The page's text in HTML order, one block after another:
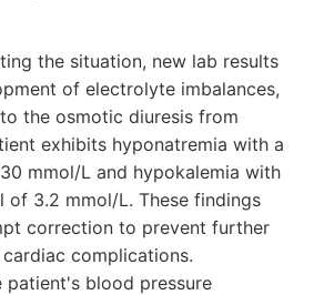
the situation, new lab results
of electrolyte imbalances,
the osmotic diuresis from
exhibits hyponatremia with a
mmol/L and hypokalemia with
of 3.2 mmol/L. These findings
correction to prevent further
complications.
patient's blood pressure